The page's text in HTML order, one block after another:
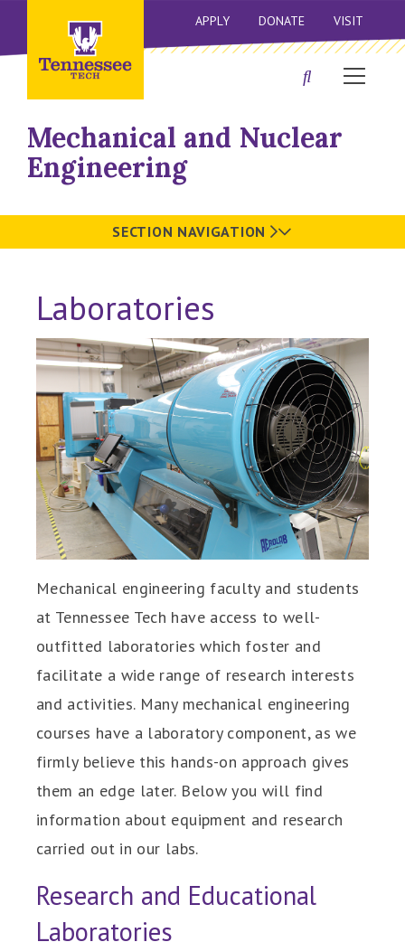
APPLY DONATE VISIT
Mechanical and Nuclear
Engineering
SECTION NAVIGATION
Laboratories
Mechanical engineering faculty and students
at Tennessee Tech have access to well-
outfitted laboratories which foster and
facilitate a wide range of research interests
and activities. Many mechanical engineering
courses have a laboratory component, as we
firmly believe this hands-on approach gives
them an edge later. Below you will find
information about equipment and research
carried out in our labs.
Research and Educational
Laboratories